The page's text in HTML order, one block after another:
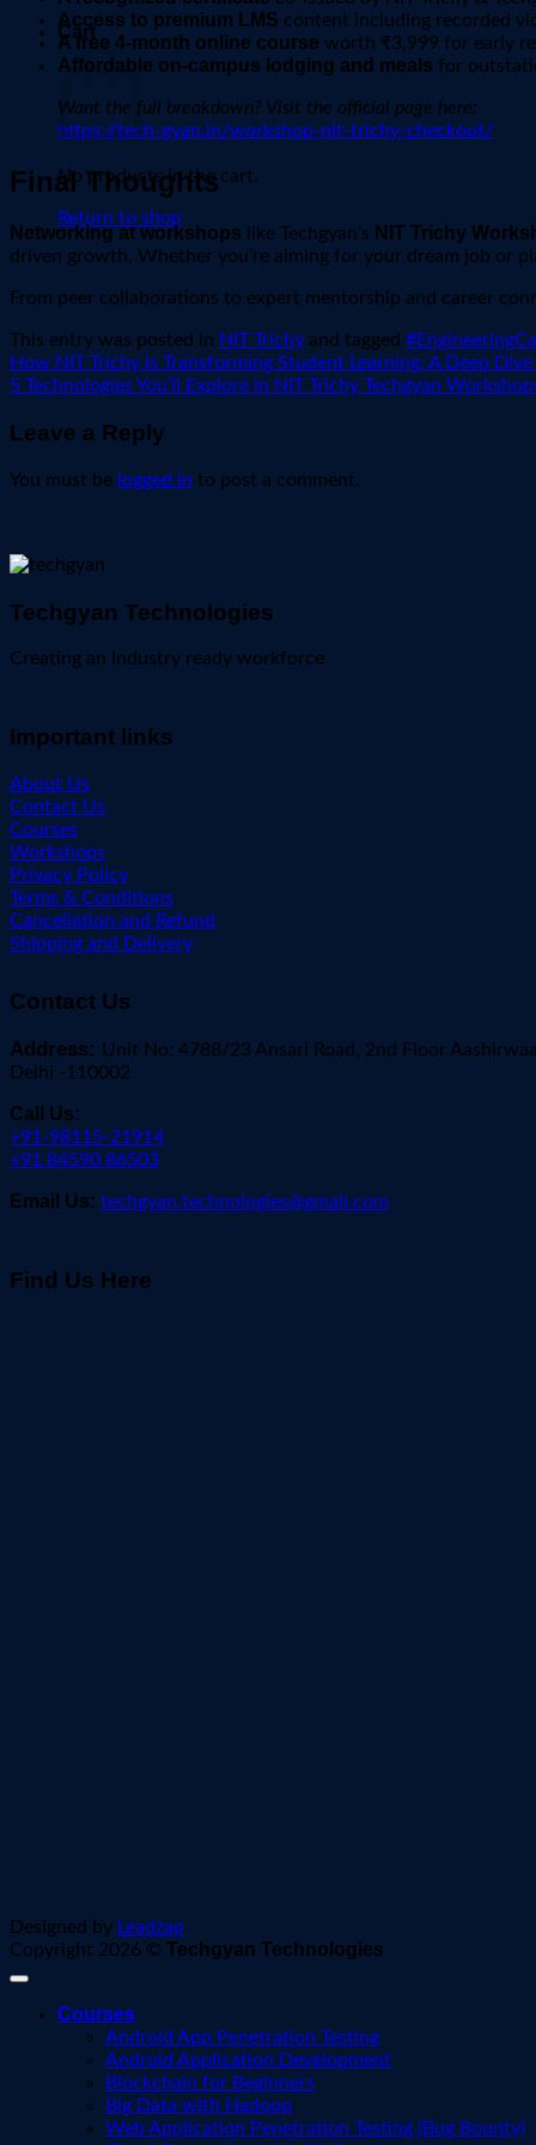
Cart
No products in the cart.
Return to shop
Access to premium LMS content including recorded
A free 4-month online course worth ₹3,999 for early
Affordable on-campus lodging and meals for
Want the full breakdown? Visit the official page here:
https://tech-gyan.in/workshop-nit-trichy-checkout/
Final Thoughts
Networking at workshops like Techgyan’s NIT Trichy
driven growth. Whether you’re aiming for your dream job or
From peer collaborations to expert mentorship and career
This entry was posted in NIT Trichy and tagged
How NIT Trichy is Transforming Student Learning: A Deep
5 Technologies You’ll Explore in NIT Trichy Techgyan
Leave a Reply
You must be logged in to post a comment.
Techgyan Technologies
Creating an Industry ready workforce
Important links
About Us
Contact Us
Courses
Workshops
Privacy Policy
Terms & Conditions
Cancellation and Refund
Shipping and Delivery
Contact Us
Address: Unit No: 4788/23 Ansari Road, 2nd Floor
Delhi -110002
Call Us:
+91-98115-21914
+91 84590 86503
Email Us: techgyan.technologies@gmail.com
Find Us Here
Designed by Leadzap
Copyright 2026 © Techgyan Technologies
Courses
Android App Penetration Testing
Android Application Development
Blockchain for Beginners
Big Data with Hadoop
Web Application Penetration Testing (Bug Bounty)